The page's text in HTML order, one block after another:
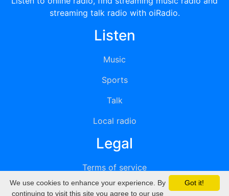
streaming talk radio with oiRadio.
Listen
Music
Sports
Talk
Local radio
Legal
Terms of service
Privacy
Got it!
We use cookies to enhance your experience. By
continuing to visit this site you agree to our use